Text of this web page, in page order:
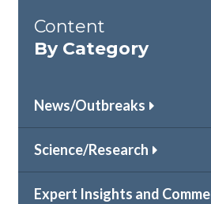
Content
By Category
News/Outbreaks
Science/Research
Expert Insights and